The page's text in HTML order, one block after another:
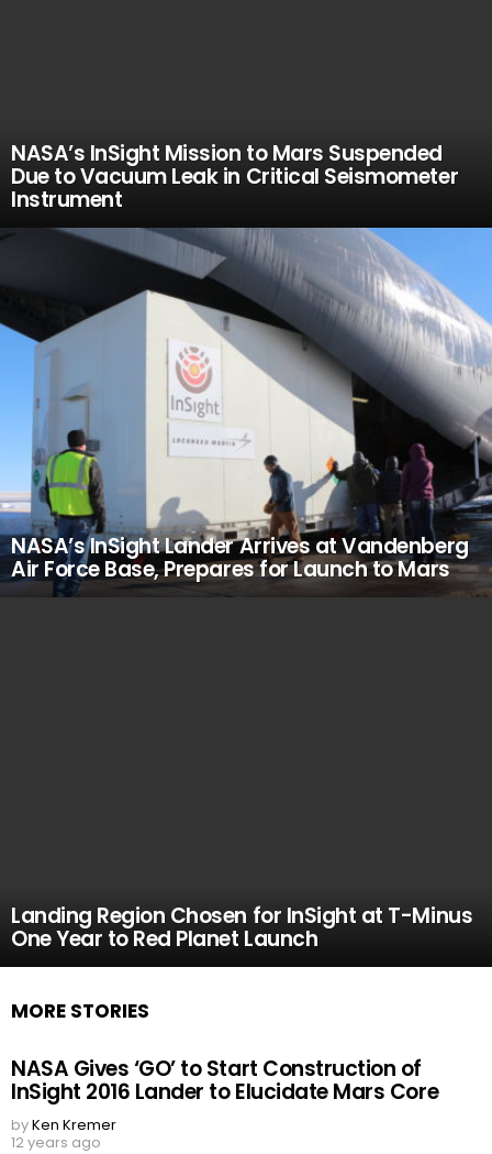
NASA’s InSight Mission to Mars Suspended
Due to Vacuum Leak in Critical Seismometer
Instrument
NASA’s InSight Lander Arrives at Vandenberg
Air Force Base, Prepares for Launch to Mars
Landing Region Chosen for InSight at T-Minus
One Year to Red Planet Launch
MORE STORIES
NASA Gives ‘GO’ to Start Construction of
InSight 2016 Lander to Elucidate Mars Core
byKen Kremer
12 years ago